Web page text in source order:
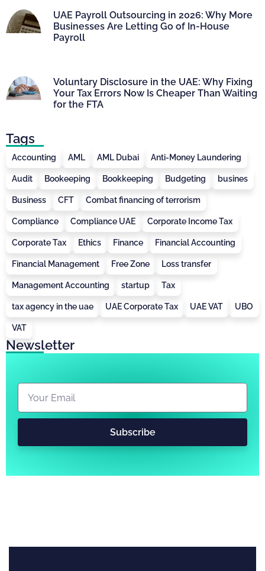
UAE Payroll Outsourcing in 2026: Why More
Businesses Are Letting Go of In-House
Payroll
Voluntary Disclosure in the UAE: Why Fixing
Your Tax Errors Now Is Cheaper Than Waiting
for the FTA
Tags
Accounting AML AML Dubai Anti-Money Laundering
Audit Bookeeping Bookkeeping Budgeting busines
Business CFT Combat financing of terrorism
Compliance Compliance UAE Corporate Income Tax
Corporate Tax Ethics Finance Financial Accounting
Financial Management Free Zone Loss transfer
Management Accounting startup Tax
tax agency in the uae UAE Corporate Tax UAE VAT UBO
VAT
Newsletter
Subscribe